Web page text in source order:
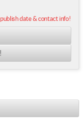
date & contact info!